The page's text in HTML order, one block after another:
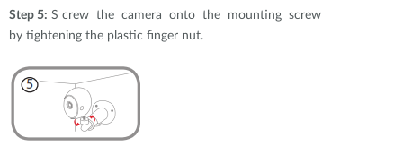
Step 5: S crew the camera onto the mounting screw
by tightening the plastic finger nut.